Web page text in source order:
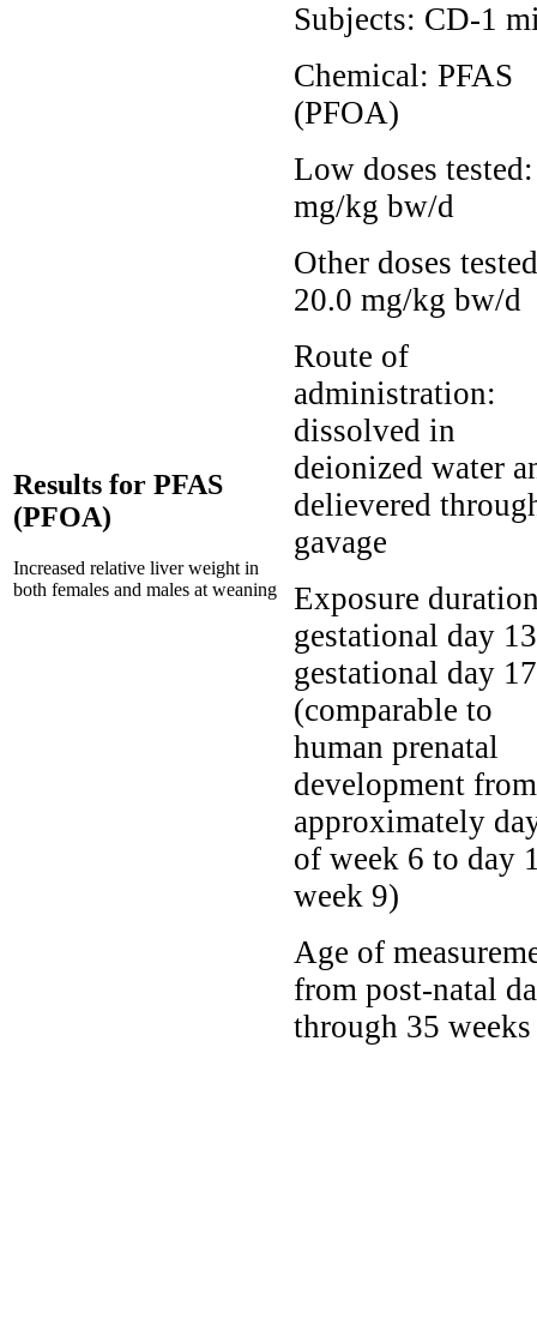
Results for PFAS
(PFOA)
Increased relative liver weight in
both females and males at weaning
Subjects: CD-1
Chemical: PFAS
(PFOA)
Low doses
mg/kg bw/d
Other doses
20.0 mg/kg bw/d
Route of
administration:
dissolved in
deionized water
delievered
gavage
Exposure
gestational day
gestational day 17
(comparable to
human prenatal
development from
approximately
of week 6 to day
week 9)
Age of
from post-natal
through 35 weeks